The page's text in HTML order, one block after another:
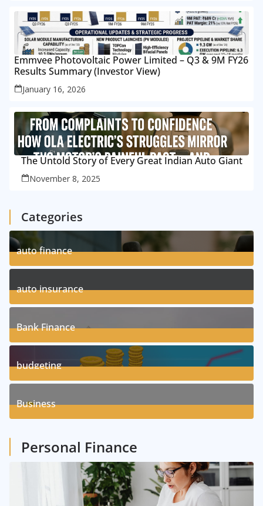
Emmvee Photovoltaic Power Limited – Q3 & 9M FY26
Results Summary (Investor View)
January 16, 2026
The Untold Story of Every Great Indian Auto Giant
November 8, 2025
Categories
auto finance
11Posts
auto insurance
17Posts
Bank Finance
3Posts
budgeting
8Posts
Business
Personal Finance